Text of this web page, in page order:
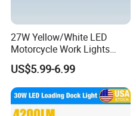
27W Yellow/White LED
Motorcycle Work Lights
Suitable for Agricultural
Vehicles.
US$5.99-6.99